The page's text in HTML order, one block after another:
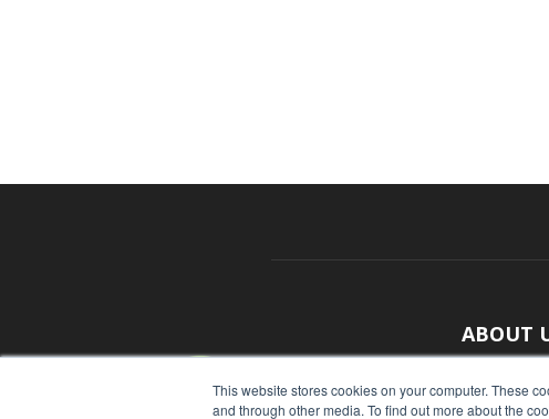
This website stores cookies on your computer. These
and through other media. To find out more about the
ABOUT
With
source of